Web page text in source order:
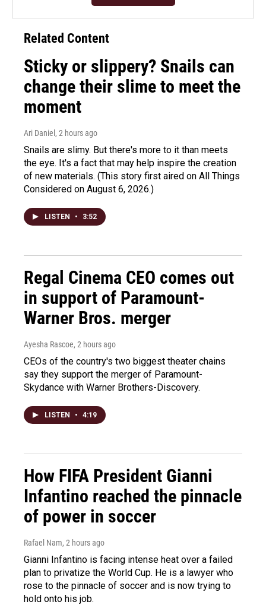
Related Content
Sticky or slippery? Snails can
change their slime to meet the
moment
Ari Daniel , 2 hours ago
Snails are slimy. But there's more to it than meets
the eye. It's a fact that may help inspire the creation
of new materials. (This story first aired on All Things
Considered on August 6, 2026.)
LISTEN • 3:52
Regal Cinema CEO comes out
in support of Paramount-
Warner Bros. merger
Ayesha Rascoe, 2 hours ago
CEOs of the country's two biggest theater chains
say they support the merger of Paramount-
Skydance with Warner Brothers-Discovery.
LISTEN • 4:19
How FIFA President Gianni
Infantino reached the pinnacle
of power in soccer
Rafael Nam, 2 hours ago
Gianni Infantino is facing intense heat over a failed
plan to privatize the World Cup. He is a lawyer who
rose to the pinnacle of soccer and is now trying to
hold onto his job.